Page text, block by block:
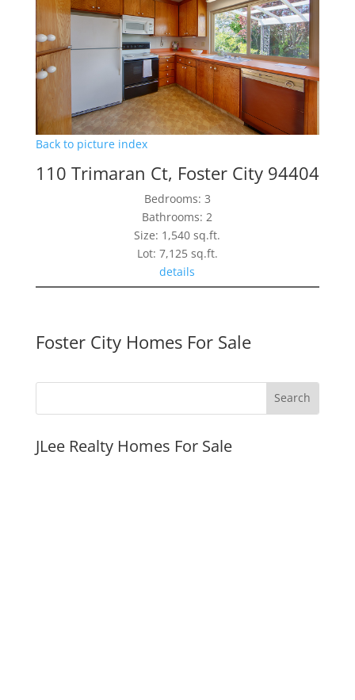
Back to picture index
110 Trimaran Ct, Foster City 94404
Bedrooms: 3
Bathrooms: 2
Size: 1,540 sq.ft.
Lot: 7,125 sq.ft.
details
Foster City Homes For Sale
JLee Realty Homes For Sale